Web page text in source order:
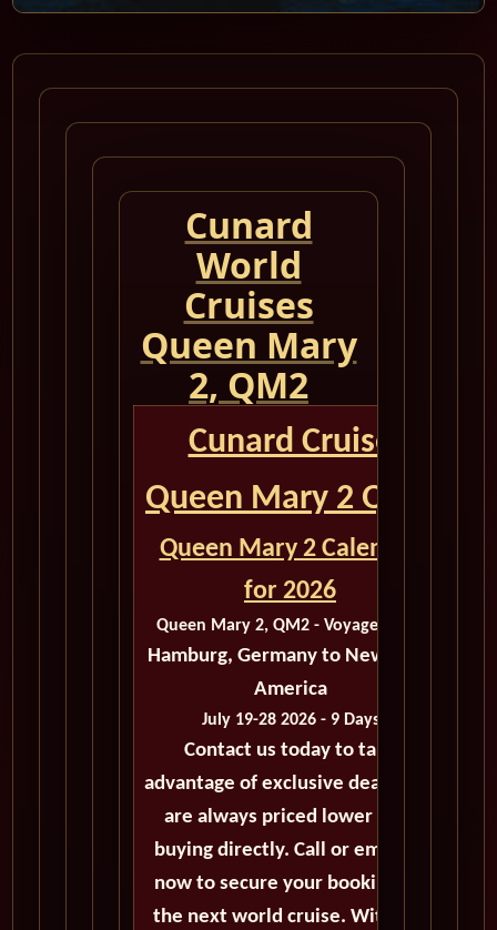
Cunard
World
Cruises
Queen Mary
2, QM2
Cunard Cruise
Queen Mary 2 QM2
Queen Mary 2 Calendar
for 2026
Queen Mary 2, QM2 - Voyage M413
Hamburg, Germany to New York,
America
July 19-28 2026 - 9 Days
Contact us today to take
advantage of exclusive deals that
are always priced lower than
buying directly. Call or email us
now to secure your booking for
the next world cruise. With our